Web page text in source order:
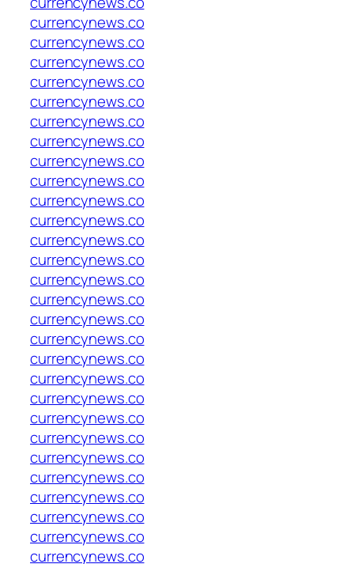
currencynews.co
currencynews.co
currencynews.co
currencynews.co
currencynews.co
currencynews.co
currencynews.co
currencynews.co
currencynews.co
currencynews.co
currencynews.co
currencynews.co
currencynews.co
currencynews.co
currencynews.co
currencynews.co
currencynews.co
currencynews.co
currencynews.co
currencynews.co
currencynews.co
currencynews.co
currencynews.co
currencynews.co
currencynews.co
currencynews.co
currencynews.co
currencynews.co